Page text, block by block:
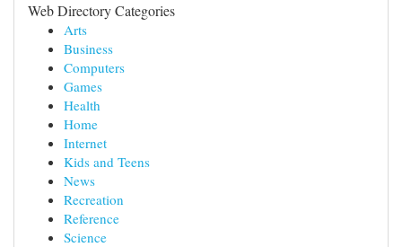
Web Directory Categories
Arts
Business
Computers
Games
Health
Home
Internet
Kids and Teens
News
Recreation
Reference
Science